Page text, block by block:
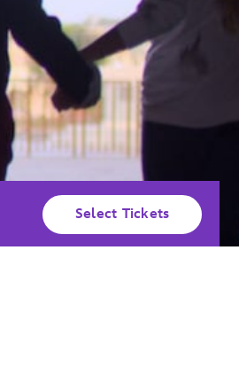
Select Tickets